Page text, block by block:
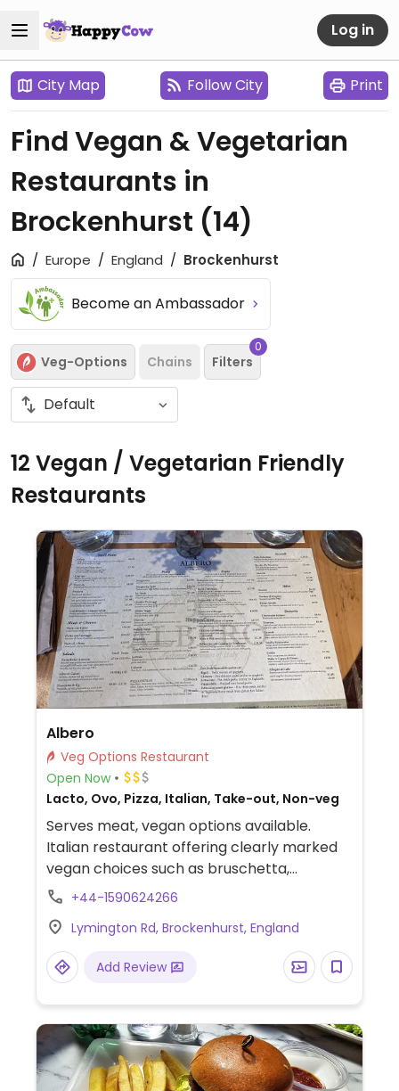
Log in
City Map Follow City Print
Find Vegan & Vegetarian
Restaurants in
Brockenhurst (14)
Europe England Brockenhurst
Become an Ambassador
Veg-Options Chains Filters
0
12 Vegan / Vegetarian Friendly
Restaurants
Albero
Veg Options Restaurant
Open Now
Lacto, Ovo, Pizza, Italian, Take-out, Non-veg
Serves meat, vegan options available.
Italian restaurant offering clearly marked
vegan choices such as bruschetta,
marinated olives, artichoke pizza and
+44-1590624266
Lymington Rd, Brockenhurst, England
Add Review